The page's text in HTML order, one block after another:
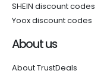
SHEIN discount codes
Yoox discount codes
About us
About TrustDeals